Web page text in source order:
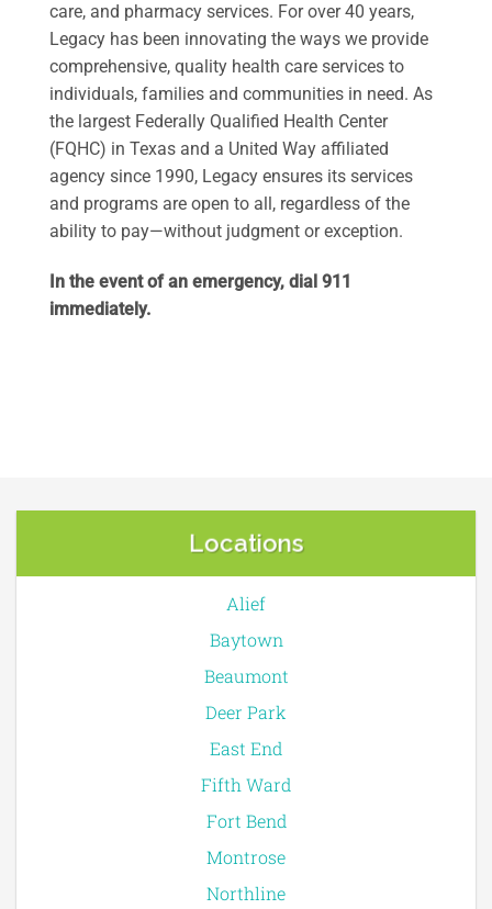
care, and pharmacy services. For over 40 years,
Legacy has been innovating the ways we provide
comprehensive, quality health care services to
individuals, families and communities in need. As
the largest Federally Qualified Health Center
(FQHC) in Texas and a United Way affiliated
agency since 1990, Legacy ensures its services
and programs are open to all, regardless of the
ability to pay—without judgment or exception.
In the event of an emergency, dial 911
immediately.
Locations
Alief
Baytown
Beaumont
Deer Park
East End
Fifth Ward
Fort Bend
Montrose
Northline